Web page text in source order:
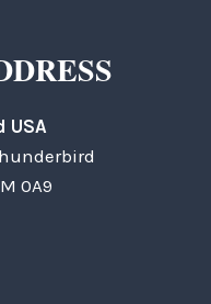
USA
0A9